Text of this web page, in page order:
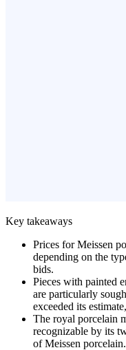
Key takeaways
Prices for Meissen
depending on the
bids.
Pieces with painted
are particularly
exceeded its
The royal porcelain
recognizable by its
of Meissen porcelain.